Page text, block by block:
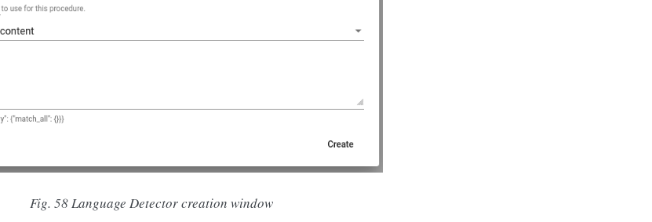
Fig. 58Language Detector creation window